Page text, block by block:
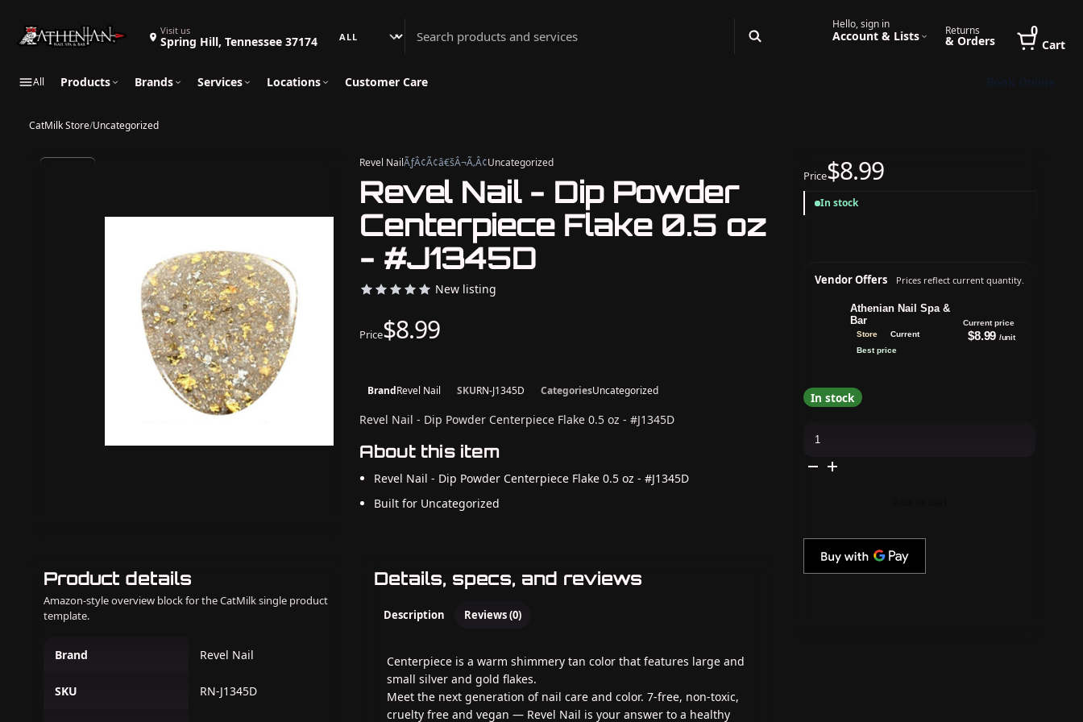
Visit us
Spring Hill, Tennessee 37174
Search Athenian Nail Spa & Bar Hello, sign in
Account & Lists Returns
& Orders
0
Cart
All Products Brands Services Locations Customer Care
CatMilk Store/Uncategorized
Product details
Amazon-style overview block for the CatMilk single product
template.
Brand Revel Nail
SKU RN-J1345D
Details, specs, and reviews
Description Reviews (0)
Centerpiece is a warm shimmery tan color that features large and
small silver and gold flakes.
Meet the next generation of nail care and color. 7-free, non-toxic,
cruelty free and vegan — Revel Nail is your answer to a healthy
Revel NailÃƒÂ¢Ã¢â€šÂ¬Ã‚Â¢Uncategorized
Revel Nail - Dip Powder
Centerpiece Flake 0.5 oz
- #J1345D
New listing
Price$8.99
BrandRevel Nail SKURN-J1345D CategoriesUncategorized
Revel Nail - Dip Powder Centerpiece Flake 0.5 oz - #J1345D
About this item
Revel Nail - Dip Powder Centerpiece Flake 0.5 oz - #J1345D
Built for Uncategorized
Price$8.99
In stock
Vendor Offers Prices reflect current quantity.
Athenian Nail Spa &
Bar
Store
Current
Best price
Current price
$8.99 /unit
In stock
Nail
Powder
#J1345D
quantity